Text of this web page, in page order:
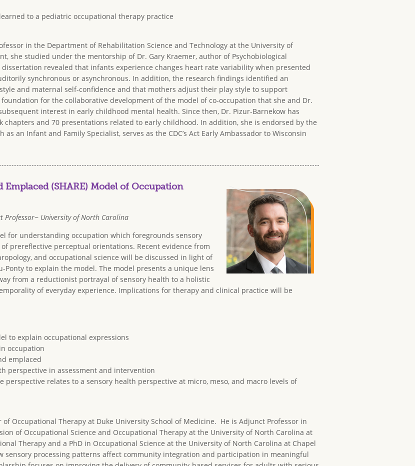
to a pediatric occupational therapy practice
in the Department of Rehabilitation Science and Technology at the University of
she studied under the mentorship of Dr. Gary Kraemer, author of Psychobiological
revealed that infants experience changes heart rate variability when presented
synchronous or asynchronous. In addition, the research findings identified an
and maternal self-confidence and that mothers adjust their play style to support
for the collaborative development of the model of co-occupation that she and Dr.
interest in early childhood mental health. Since then, Dr. Pizur-Barnekow has
chapters and 70 presentations related to early childhood. In addition, she is endorsed by the
an Infant and Family Specialist, serves as the CDC’s Act Early Ambassador to Wisconsin
(SHARE) Model of Occupation
Professor~ University of North Carolina
for understanding occupation which foregrounds sensory
prereflective perceptual orientations. Recent evidence from
and occupational science will be discussed in light of
to explain the model. The model presents a unique lens
from a reductionist portrayal of sensory health to a holistic
of everyday experience. Implications for therapy and clinical practice will be
to explain occupational expressions
occupation
emplaced
perspective in assessment and intervention
perspective relates to a sensory health perspective at micro, meso, and macro levels of
Occupational Therapy at Duke University School of Medicine. He is Adjunct Professor in
of Occupational Science and Occupational Therapy at the University of North Carolina at
Therapy and a PhD in Occupational Science at the University of North Carolina at Chapel
sensory processing patterns affect community integration and participation in meaningful